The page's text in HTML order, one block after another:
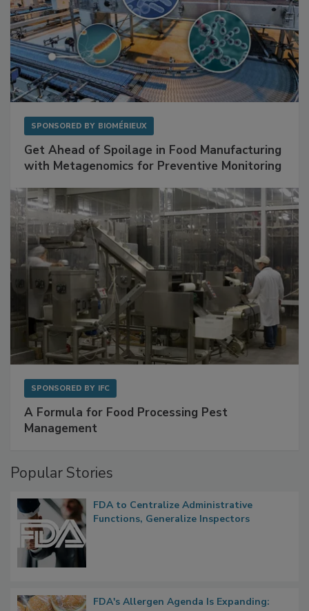
SPONSORED BY BIOMÉRIEUX
Get Ahead of Spoilage in Food Manufacturing
with Metagenomics for Preventive Monitoring
SPONSORED BY IFC
A Formula for Food Processing Pest
Management
Popular Stories
FDA to Centralize Administrative
Functions, Generalize Inspectors
FDA's Allergen Agenda Is Expanding: